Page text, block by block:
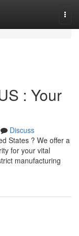
: Your
Discuss
States ? We offer a
for your vital
manufacturing